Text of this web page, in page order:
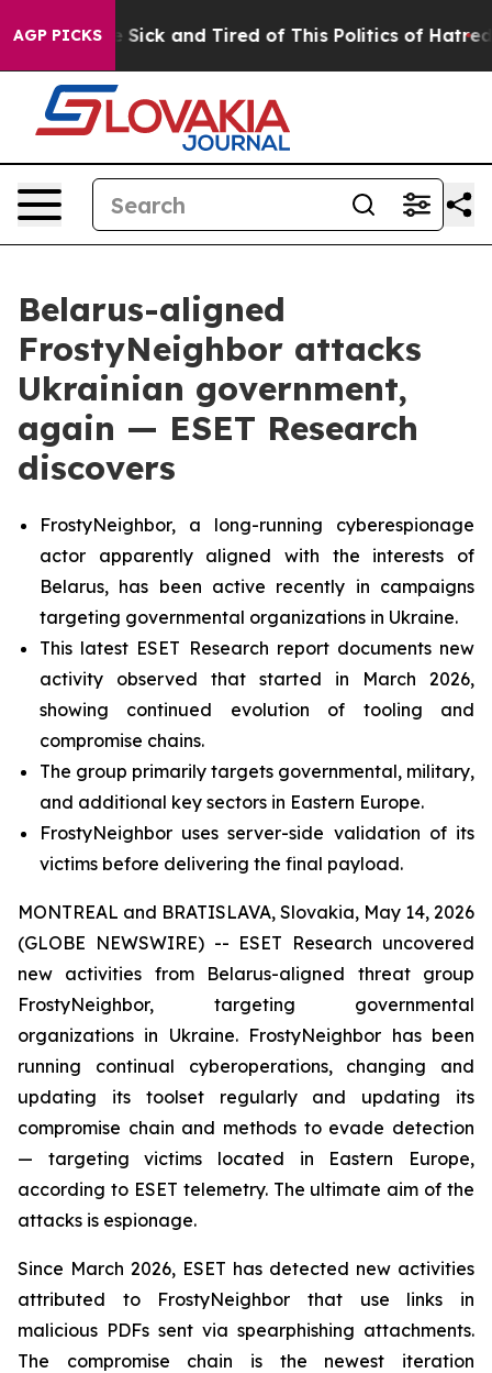
AGP PICKS
Are Sick and Tired of This Politics of Hatred”
Belarus-aligned
FrostyNeighbor attacks
Ukrainian government,
again — ESET Research
discovers
FrostyNeighbor, a long-running cyberespionage
actor apparently aligned with the interests of
Belarus, has been active recently in campaigns
targeting governmental organizations in Ukraine.
This latest ESET Research report documents new
activity observed that started in March 2026,
showing continued evolution of tooling and
compromise chains.
The group primarily targets governmental, military,
and additional key sectors in Eastern Europe.
FrostyNeighbor uses server-side validation of its
victims before delivering the final payload.
MONTREAL and BRATISLAVA, Slovakia, May 14, 2026
(GLOBE NEWSWIRE) -- ESET Research uncovered
new activities from Belarus-aligned threat group
FrostyNeighbor, targeting governmental
organizations in Ukraine. FrostyNeighbor has been
running continual cyberoperations, changing and
updating its toolset regularly and updating its
compromise chain and methods to evade detection
— targeting victims located in Eastern Europe,
according to ESET telemetry. The ultimate aim of the
attacks is espionage.
Since March 2026, ESET has detected new activities
attributed to FrostyNeighbor that use links in
malicious PDFs sent via spearphishing attachments.
The compromise chain is the newest iteration